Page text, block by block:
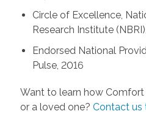
Circle of Excellence,
Research Institute
Endorsed National
Pulse, 2016
Want to learn how Comfort
or a loved one? Contact us